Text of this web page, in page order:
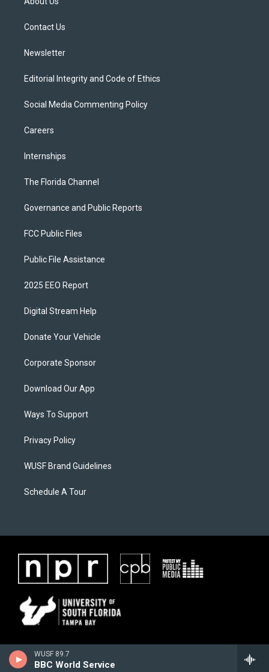
WUSF 89.7
BBC World Service
e
Contact Us
Newsletter
Editorial Integrity and Code of Ethics
Social Media Commenting Policy
Careers
Internships
The Florida Channel
Governance and Public Reports
FCC Public Files
Public File Assistance
2025 EEO Report
Digital Stream Help
Donate Your Vehicle
Corporate Sponsor
Download Our App
Ways To Support
Privacy Policy
WUSF Brand Guidelines
Schedule A Tour